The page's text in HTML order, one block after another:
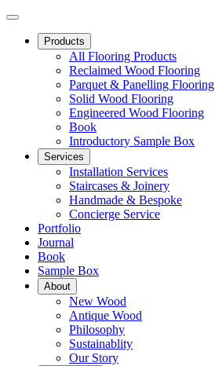
Products
All Flooring Products
Reclaimed Wood Flooring
Parquet & Panelling Flooring
Solid Wood Flooring
Engineered Wood Flooring
Book
Introductory Sample Box
Services
Installation Services
Staircases & Joinery
Handmade & Bespoke
Concierge Service
Portfolio
Journal
Book
Sample Box
About
New Wood
Antique Wood
Philosophy
Sustainablity
Our Story